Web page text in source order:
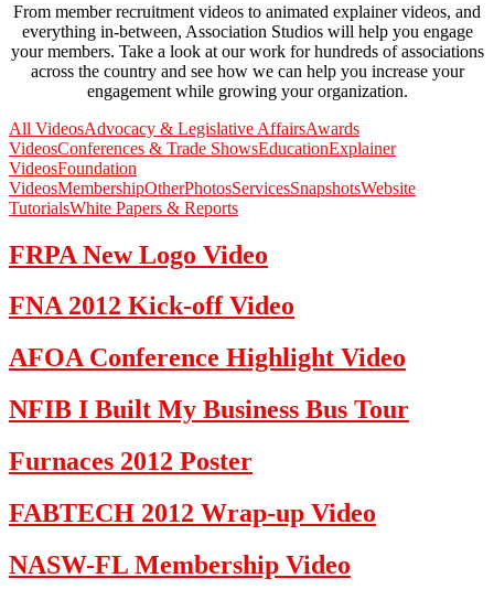
From member recruitment videos to animated explainer videos, and
everything in-between, Association Studios will help you engage
your members. Take a look at our work for hundreds of associations
across the country and see how we can help you increase your
engagement while growing your organization.
All VideosAdvocacy & Legislative AffairsAwards
VideosConferences & Trade ShowsEducationExplainer
VideosFoundation
VideosMembershipOtherPhotosServicesSnapshotsWebsite
TutorialsWhite Papers & Reports
FRPA New Logo Video
FNA 2012 Kick-off Video
AFOA Conference Highlight Video
NFIB I Built My Business Bus Tour
Furnaces 2012 Poster
FABTECH 2012 Wrap-up Video
NASW-FL Membership Video